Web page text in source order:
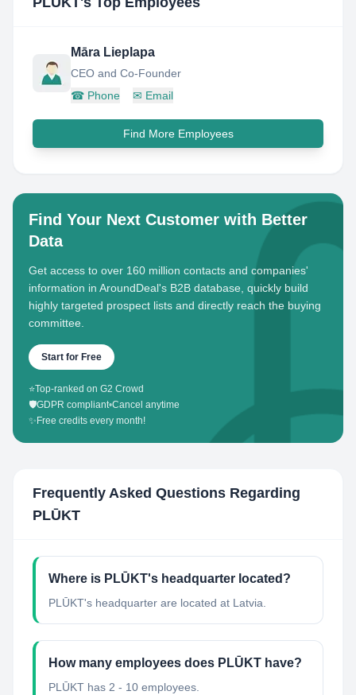
Māra Lieplapa
CEO and Co-Founder
☎ Phone ✉ Email
Find More Employees
Find Your Next Customer with Better
Data
Get access to over 160 million contacts and companies'
information in AroundDeal's B2B database, quickly build
highly targeted prospect lists and directly reach the buying
committee.
Start for Free
⭐Top-ranked on G2 Crowd
🛡️GDPR compliant•Cancel anytime
✨ Free credits every month!
Frequently Asked Questions Regarding
PLŪKT
Where is PLŪKT's headquarter located?
PLŪKT's headquarter are located at Latvia.
How many employees does PLŪKT have?
PLŪKT has 2 - 10 employees.